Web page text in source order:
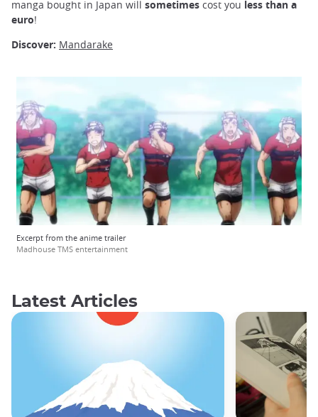
manga bought in Japan will sometimes cost you less than a
euro!
Discover: Mandarake
Excerpt from the anime trailer
Madhouse TMS entertainment
Latest Articles